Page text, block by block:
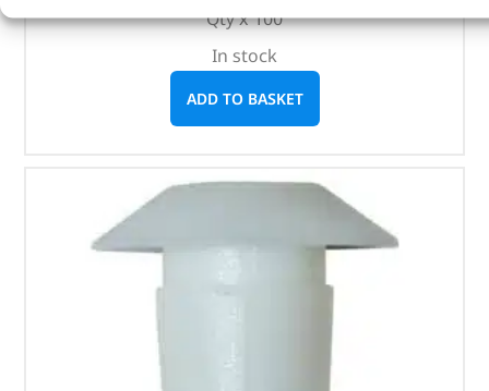
Qty x 100
In stock
ADD TO BASKET